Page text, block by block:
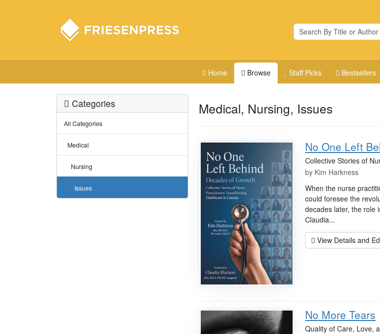
Home Browse Staff Picks Bestsellers
Categories
All Categories
Medical
Nursing
Issues
Medical, Nursing, Issues
No One Left
Collective Stories of
by Kim Harkness
When the nurse
could foresee the
decades later, the role
Claudia...
View Details and
No More Tears
Quality of Care, Love,